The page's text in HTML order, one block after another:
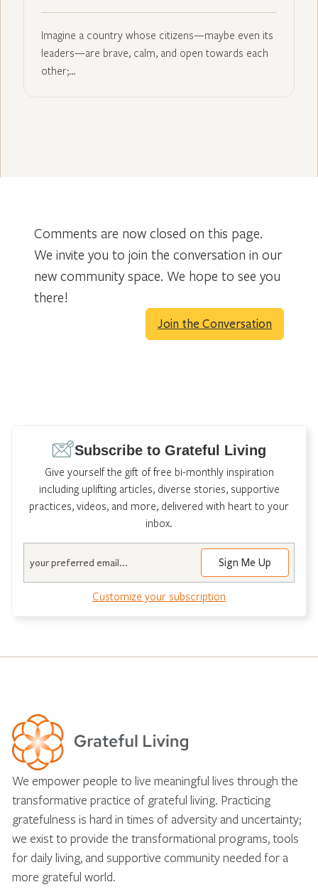
Imagine a country whose citizens—maybe even its
leaders—are brave, calm, and open towards each
other;…
Comments are now closed on this page.
We invite you to join the conversation in our
new community space. We hope to see you
there!
Join the Conversation
Subscribe to Grateful Living
Give yourself the gift of free bi-monthly inspiration
including uplifting articles, diverse stories, supportive
practices, videos, and more, delivered with heart to your
inbox.
Customize your subscription
We empower people to live meaningful lives through the
transformative practice of grateful living. Practicing
gratefulness is hard in times of adversity and uncertainty;
we exist to provide the transformational programs, tools
for daily living, and supportive community needed for a
more grateful world.